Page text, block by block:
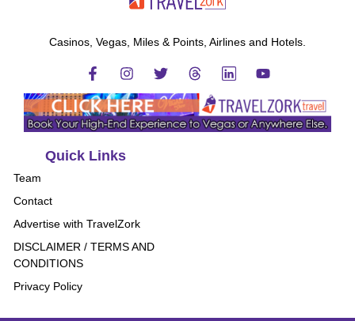
Casinos, Vegas, Miles & Points, Airlines and Hotels.
Quick Links
Team
Contact
Advertise with TravelZork
DISCLAIMER / TERMS AND
CONDITIONS
Privacy Policy